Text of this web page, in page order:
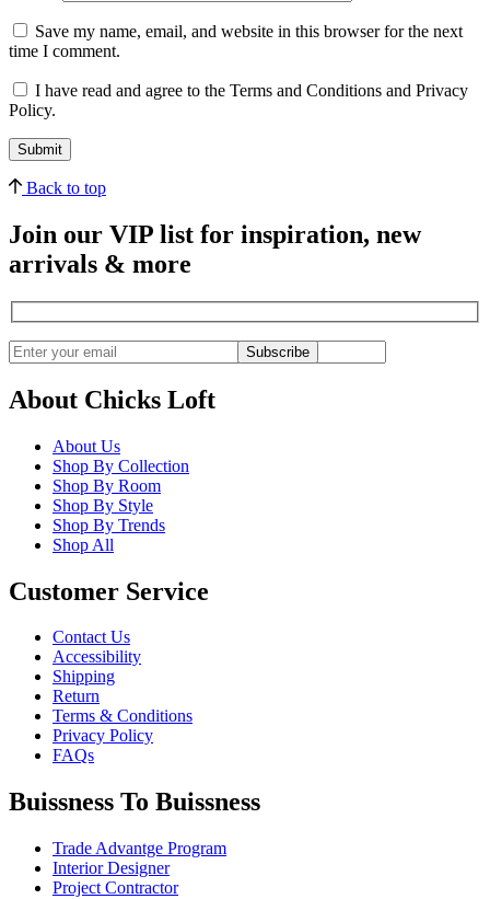
Save my name, email, and website in this browser for the next
time I comment.
I have read and agree to the Terms and Conditions and Privacy
Policy.
Back to top
Join our VIP list for inspiration, new
arrivals & more
Subscribe
About Chicks Loft
About Us
Shop By Collection
Shop By Room
Shop By Style
Shop By Trends
Shop All
Customer Service
Contact Us
Accessibility
Shipping
Return
Terms & Conditions
Privacy Policy
FAQs
Buissness To Buissness
Trade Advantge Program
Interior Designer
Project Contractor